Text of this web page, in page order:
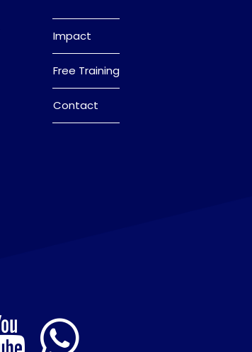
Impact
Free Training
Contact